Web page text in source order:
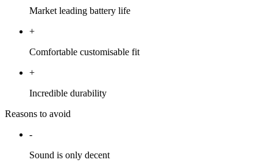
Market leading battery life
+
Comfortable customisable fit
+
Incredible durability
Reasons to avoid
-
Sound is only decent